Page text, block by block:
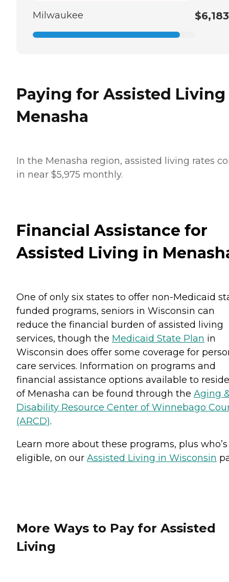
Milwaukee $6,183
Paying for Assisted
Menasha
In the Menasha region, assisted living rates
in near $5,975 monthly.
Financial Assistance for
Assisted Living in
One of only six states to offer non-Medicaid
funded programs, seniors in Wisconsin can
reduce the financial burden of assisted living
services, though the Medicaid State Plan in
Wisconsin does offer some coverage for
care services. Information on programs and
financial assistance options available to
of Menasha can be found through the Aging
Disability Resource Center of Winnebago
(ARCD).
Learn more about these programs, plus who’s
eligible, on our Assisted Living in Wisconsin
More Ways to Pay for Assisted
Living